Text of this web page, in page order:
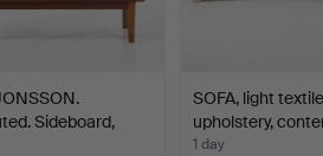
Sideboard,
SOFA, light textile
upholstery,
1 day